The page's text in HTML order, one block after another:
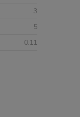
3
5
0.11